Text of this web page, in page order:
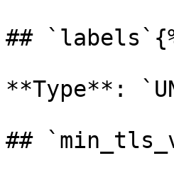
##
**Type**:
##